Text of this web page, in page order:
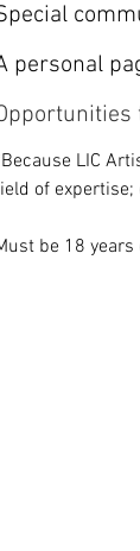
personal
LIC
of
be 18 years